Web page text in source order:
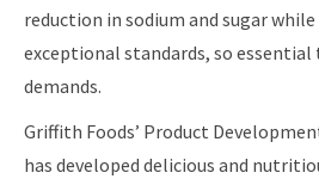
reduction in sodium and sugar
exceptional standards, so
demands.
Griffith Foods’ Product
has developed delicious and